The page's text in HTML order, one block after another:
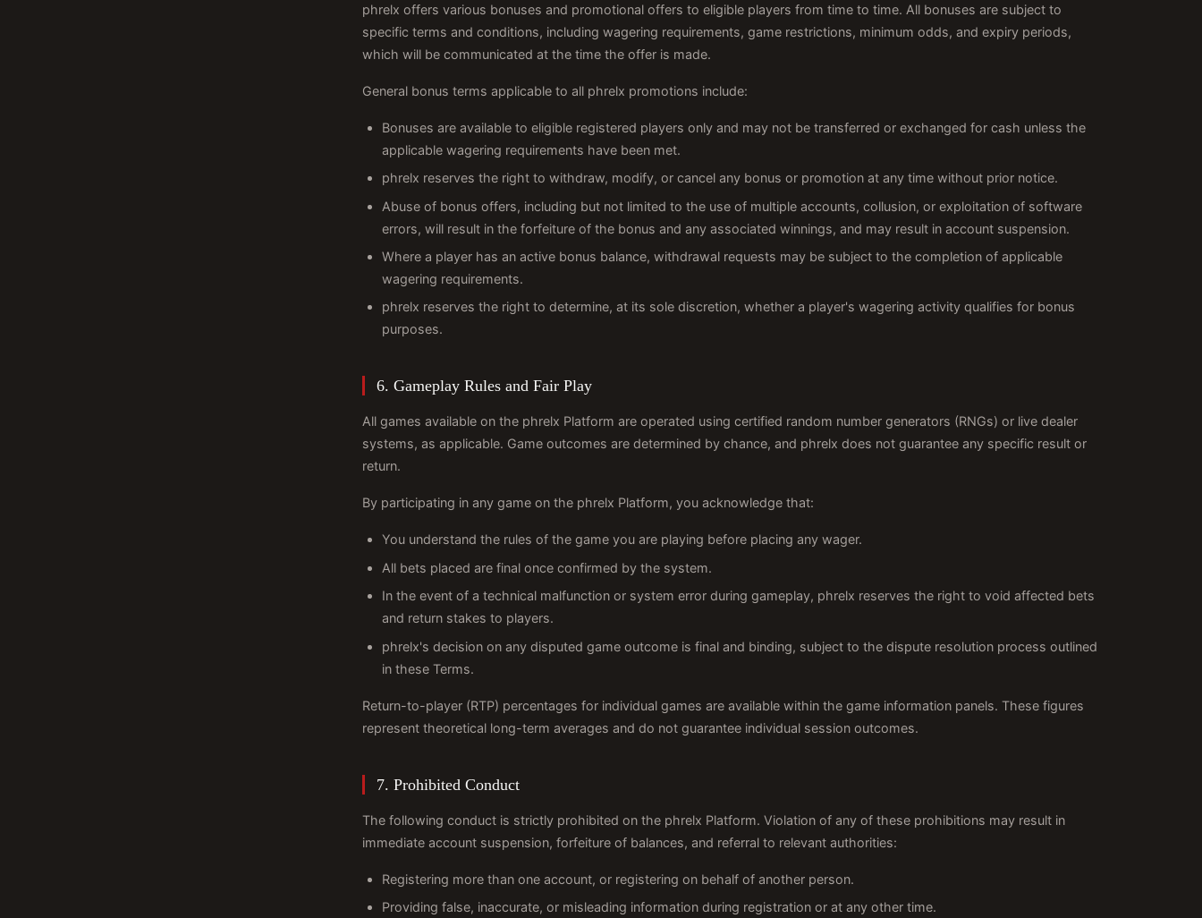
phrelx offers various bonuses and promotional offers to eligible players from time to time. All bonuses are subject to
specific terms and conditions, including wagering requirements, game restrictions, minimum odds, and expiry periods,
which will be communicated at the time the offer is made.
General bonus terms applicable to all phrelx promotions include:
Bonuses are available to eligible registered players only and may not be transferred or exchanged for cash unless the
applicable wagering requirements have been met.
phrelx reserves the right to withdraw, modify, or cancel any bonus or promotion at any time without prior notice.
Abuse of bonus offers, including but not limited to the use of multiple accounts, collusion, or exploitation of software
errors, will result in the forfeiture of the bonus and any associated winnings, and may result in account suspension.
Where a player has an active bonus balance, withdrawal requests may be subject to the completion of applicable
wagering requirements.
phrelx reserves the right to determine, at its sole discretion, whether a player's wagering activity qualifies for bonus
purposes.
6. Gameplay Rules and Fair Play
All games available on the phrelx Platform are operated using certified random number generators (RNGs) or live dealer
systems, as applicable. Game outcomes are determined by chance, and phrelx does not guarantee any specific result or
return.
By participating in any game on the phrelx Platform, you acknowledge that:
You understand the rules of the game you are playing before placing any wager.
All bets placed are final once confirmed by the system.
In the event of a technical malfunction or system error during gameplay, phrelx reserves the right to void affected bets
and return stakes to players.
phrelx's decision on any disputed game outcome is final and binding, subject to the dispute resolution process outlined
in these Terms.
Return-to-player (RTP) percentages for individual games are available within the game information panels. These figures
represent theoretical long-term averages and do not guarantee individual session outcomes.
7. Prohibited Conduct
The following conduct is strictly prohibited on the phrelx Platform. Violation of any of these prohibitions may result in
immediate account suspension, forfeiture of balances, and referral to relevant authorities:
Registering more than one account, or registering on behalf of another person.
Providing false, inaccurate, or misleading information during registration or at any other time.